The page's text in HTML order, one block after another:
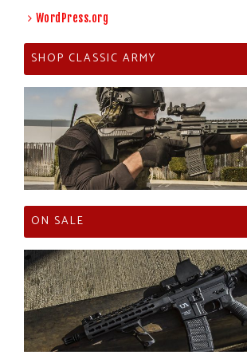
WordPress.org
SHOP CLASSIC ARMY
ON SALE